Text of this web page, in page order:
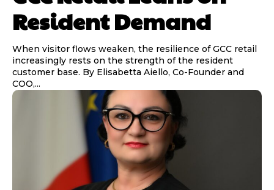
Resident Demand
When visitor flows weaken, the resilience of GCC retail
increasingly rests on the strength of the resident
customer base. By Elisabetta Aiello, Co-Founder and
COO,...